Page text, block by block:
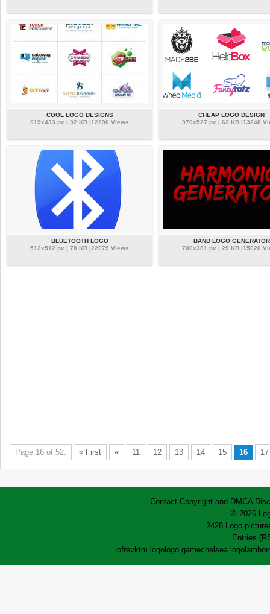
COOL LOGO DESIGNS
619x433 px | 92 KB |12290 Views
CHEAP LOGO DESIGN
970x527 px | 62 KB |13248
BLUETOOTH LOGO
512x512 px | 78 KB |22079 Views
BAND LOGO GENERATOR
700x381 px | 29 KB |15020
Page 16 of 52: « First « 11 12 13 14 15 16 17
Contact Copyright and DMCA
© 2026
2428 Logo
Entries
lofrevktm logologo gamechelsea logo